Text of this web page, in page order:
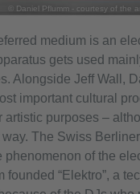
© Daniel Pflumm - courtesy of the
medium is an
gets used
Alongside Jeff Wall,
important cultural
artistic purposes –
The Swiss
phenomenon of the
founded “Elektro”, a